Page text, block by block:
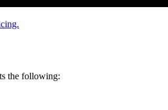
the following: